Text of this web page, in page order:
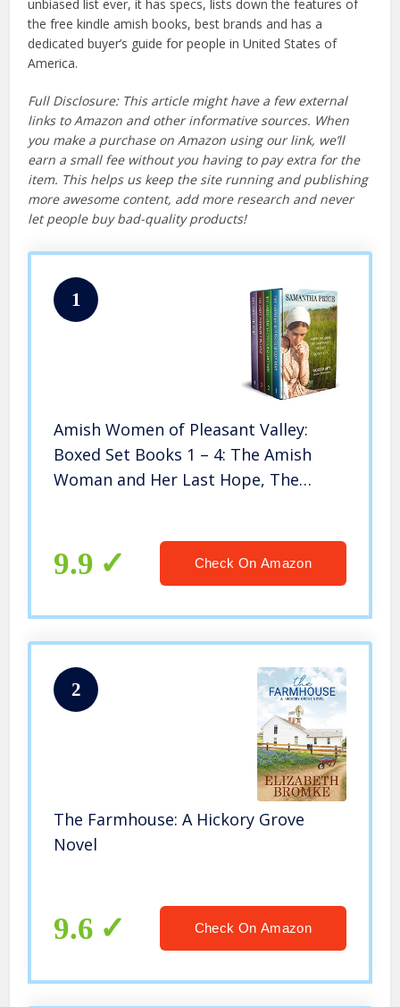
unbiased list ever, it has specs, lists down the features of
the free kindle amish books, best brands and has a
dedicated buyer’s guide for people in United States of
America.
Full Disclosure: This article might have a few external
links to Amazon and other informative sources. When
you make a purchase on Amazon using our link, we’ll
earn a small fee without you having to pay extra for the
item. This helps us keep the site running and publishing
more awesome content, add more research and never
let people buy bad-quality products!
1
Amish Women of Pleasant Valley:
Boxed Set Books 1 – 4: The Amish
Woman and Her Last Hope, The
Visitors.: Volume 1 (Amish Romance
Box Set)
9.9 Check On Amazon
2
The Farmhouse: A Hickory Grove
Novel
9.6 Check On Amazon